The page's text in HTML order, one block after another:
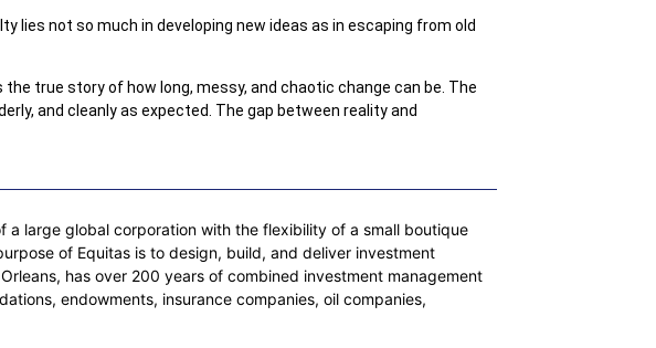
lies not so much in developing new ideas as in escaping from old
true story of how long, messy, and chaotic change can be. The
and cleanly as expected. The gap between reality and
a large global corporation with the flexibility of a small boutique
of Equitas is to design, build, and deliver investment
has over 200 years of combined investment management
endowments, insurance companies, oil companies,